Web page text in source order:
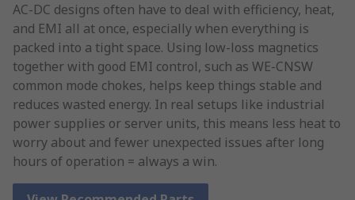
AC-DC designs often have to deal with efficiency, heat,
and EMI all at once, especially when everything is
packed into a tight space. Using low-loss magnetics
together with good EMI control, such as WE-CNSW
common mode chokes, helps keep things stable and
reduces wasted energy. In real setups like industrial
power supplies or server units, this means less heat to
worry about and fewer unexpected issues after long
hours of operation = always a win.